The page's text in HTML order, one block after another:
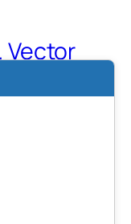
Vector
for